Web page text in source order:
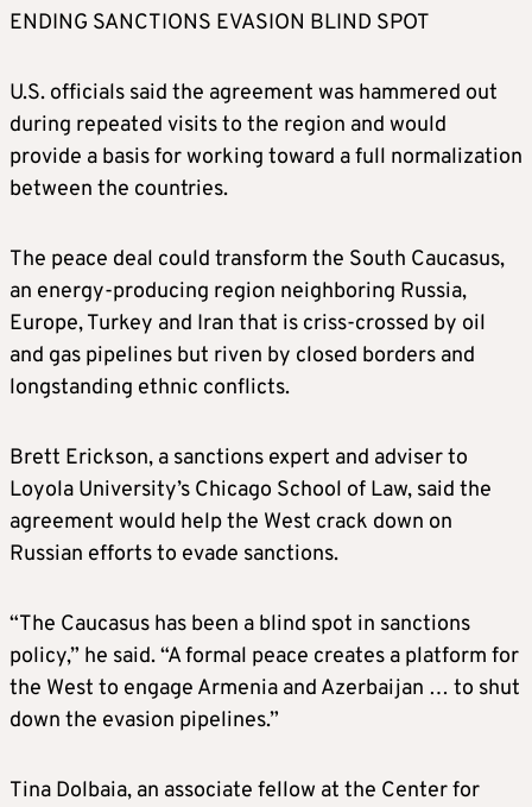
ENDING SANCTIONS EVASION BLIND SPOT
U.S. officials said the agreement was hammered out
during repeated visits to the region and would
provide a basis for working toward a full normalization
between the countries.
The peace deal could transform the South Caucasus,
an energy-producing region neighboring Russia,
Europe, Turkey and Iran that is criss-crossed by oil
and gas pipelines but riven by closed borders and
longstanding ethnic conflicts.
Brett Erickson, a sanctions expert and adviser to
Loyola University’s Chicago School of Law, said the
agreement would help the West crack down on
Russian efforts to evade sanctions.
“The Caucasus has been a blind spot in sanctions
policy,” he said. “A formal peace creates a platform for
the West to engage Armenia and Azerbaijan … to shut
down the evasion pipelines.”
Tina Dolbaia, an associate fellow at the Center for